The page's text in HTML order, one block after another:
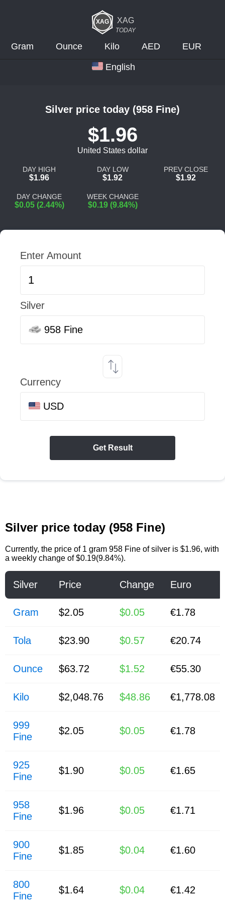
XAG
TODAY
Gram Ounce Kilo AED EUR
English
Silver price today (958 Fine)
$1.96
United States dollar
DAY HIGH
$1.96
DAY LOW
$1.92
PREV CLOSE
$1.92
DAY CHANGE
$0.05 (2.44%)
WEEK CHANGE
$0.19 (9.84%)
Enter Amount
Silver
958 Fine
Currency
USD
Get Result
Silver price today (958 Fine)
Currently, the price of 1 gram 958 Fine of silver is $1.96, with
a weekly change of $0.19(9.84%).
Silver Price Change Euro
Gram $2.05 $0.05 €1.78
Tola $23.90 $0.57 €20.74
Ounce $63.72 $1.52 €55.30
Kilo $2,048.76 $48.86 €1,778.08
999
Fine
$2.05 $0.05 €1.78
925
Fine
$1.90 $0.05 €1.65
958
Fine
$1.96 $0.05 €1.71
900
Fine
$1.85 $0.04 €1.60
800
Fine
$1.64 $0.04 €1.42